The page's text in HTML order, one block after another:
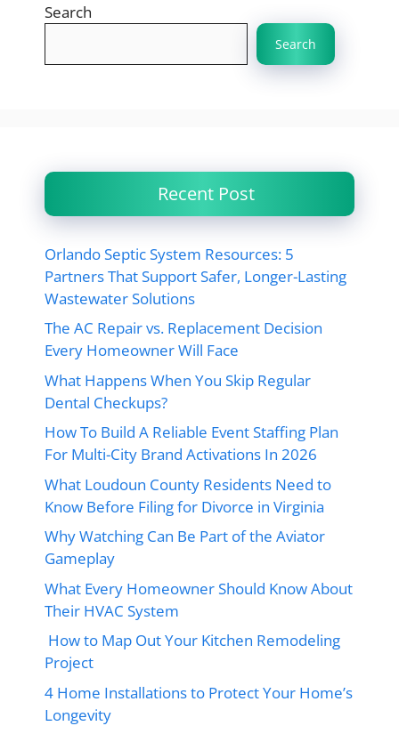
Search
Search
Recent Post
Orlando Septic System Resources: 5
Partners That Support Safer, Longer-Lasting
Wastewater Solutions
The AC Repair vs. Replacement Decision
Every Homeowner Will Face
What Happens When You Skip Regular
Dental Checkups?
How To Build A Reliable Event Staffing Plan
For Multi-City Brand Activations In 2026
What Loudoun County Residents Need to
Know Before Filing for Divorce in Virginia
Why Watching Can Be Part of the Aviator
Gameplay
What Every Homeowner Should Know About
Their HVAC System
How to Map Out Your Kitchen Remodeling
Project
4 Home Installations to Protect Your Home’s
Longevity